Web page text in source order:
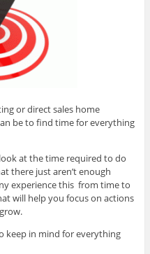
or direct sales home
be to find time for everything
at the time required to do
there just aren’t enough
experience this from time to
will help you focus on actions
keep in mind for everything